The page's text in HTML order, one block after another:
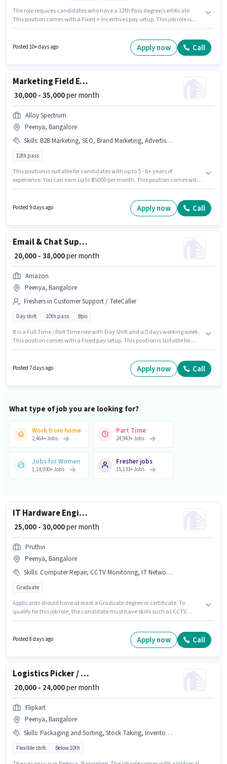
The role requires candidates who have a 12th Pass degree/certificate.
This position comes with a Fixed + Incentives pay setup. This job role is
position. Join Phone Pe as a Business Development Executive in the Field
Sales sector. Additional Insurance, PF may be provided based on the
Posted 10+ days ago Apply now Call
Marketing Field Executive
₹ 30,000 - 35,000per month
Alloy Spectrum
Peenya, Bangalore
Skills: B2B Marketing, SEO, Brand Marketing, Advertisement, B2C Marketing
12th pass
This position is suitable for candidates with up to 5 - 6+ years of
experience. You can earn up to ₹35000 per month. This position comes with
skills such as B2B Marketing, SEO, Brand Marketing, B2C Marketing,
Advertisement. Applicants should have at least a 12th Pass degree or
Posted 9 days ago Apply now Call
Email & Chat Support Executive
₹ 20,000 - 38,000per month
Amazon
Peenya, Bangalore
Freshers in Customer Support / TeleCaller
Day shift 10th pass Bpo
It is a Full Time / Part Time role with Day Shift and a 5 days working week.
This position comes with a Fixed pay setup. This position is suitable for
Pass degree/certificate. The vacancy is in Peenya, Bangalore.
Posted 7 days ago Apply now Call
What type of job you are looking for?
Work from home
2,464+Jobs
Part Time
24,943+Jobs
Jobs for Women
1,14,930+Jobs
Fresher jobs
15,133+Jobs
IT Hardware Engineer
₹ 25,000 - 30,000per month
Pruthvi
Peenya, Bangalore
Skills: Computer Repair, CCTV Monitoring, IT Network, Mobile Repair, IT Hardware
Graduate
Applicants should have at least a Graduate degree or certificate. To
qualify for this job role, the candidate must have skills such as CCTV
Fixed pay setup. This position is suitable for candidates with up to 1 - 2
years of experience. You can earn up to ₹30000 per month. Pruthvi is
Posted 8 days ago Apply now Call
Logistics Picker / Loader
₹ 20,000 - 24,000per month
Flipkart
Peenya, Bangalore
Skills: Packaging and Sorting, Stock Taking, Inventory Control, Order Picking
Flexible shift Below 10th